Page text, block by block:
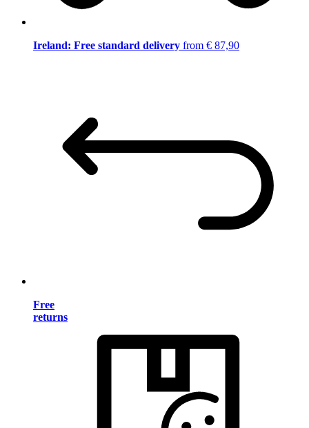
Ireland: Free standard delivery from € 87,90
Free
returns